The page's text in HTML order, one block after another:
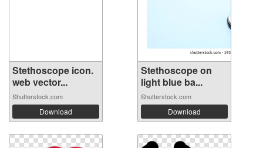
Stethoscope icon.
web vector...
Shutterstock.com
Download
Stethoscope on
light blue ba...
Shutterstock.com
Download